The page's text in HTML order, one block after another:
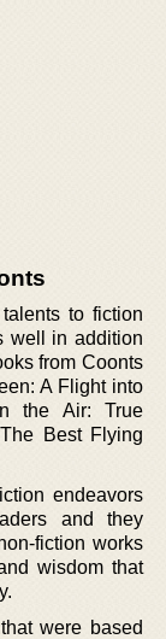
to fiction
well in addition
from Coonts
A Flight into
the Air: True
Best Flying
endeavors
and they
fiction works
wisdom that
were based